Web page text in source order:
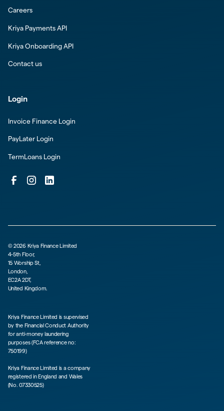
Careers
Kriya Payments API
Kriya Onboarding API
Contact us
Login
Invoice Finance Login
PayLater Login
TermLoans Login
©2026 Kriya Finance Limited
4-5th Floor,
15 Worship St,
London,
EC2A 2DT,
United Kingdom.
Kriya Finance Limited is supervised
by the Financial Conduct Authority
for anti-money laundering
purposes (FCA reference no:
750199)
Kriya Finance Limited is a company
registered in England and Wales
(No. 07330525)